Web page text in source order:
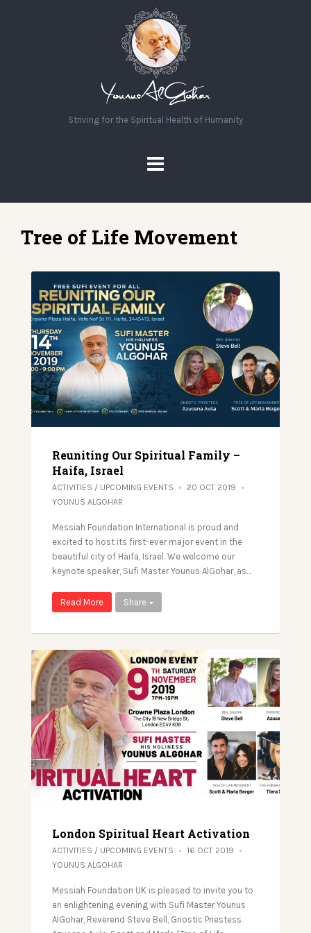
Striving for the Spiritual Health of Humanity
Tree of Life Movement
Reuniting Our Spiritual Family –
Haifa, Israel
ACTIVITIES / UPCOMING EVENTS
20 OCT 2019
YOUNUS ALGOHAR
Messiah Foundation International is proud and
excited to host its first-ever major event in the
beautiful city of Haifa, Israel. We welcome our
keynote speaker, Sufi Master Younus AlGohar, as…
Read More Share
London Spiritual Heart Activation
ACTIVITIES / UPCOMING EVENTS
16 OCT 2019
YOUNUS ALGOHAR
Messiah Foundation UK is pleased to invite you to
an enlightening evening with Sufi Master Younus
AlGohar, Reverend Steve Bell, Gnostic Priestess